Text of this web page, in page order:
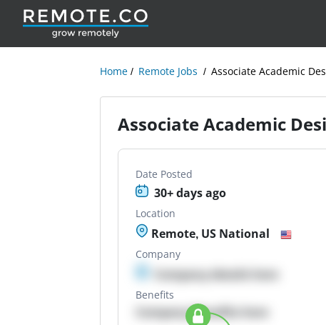
Home Remote Jobs Associate Academic
Associate Academic
Date Posted
30+ days ago
Location
Remote, US National
Company
Company details here
Benefits
Company Benefits here